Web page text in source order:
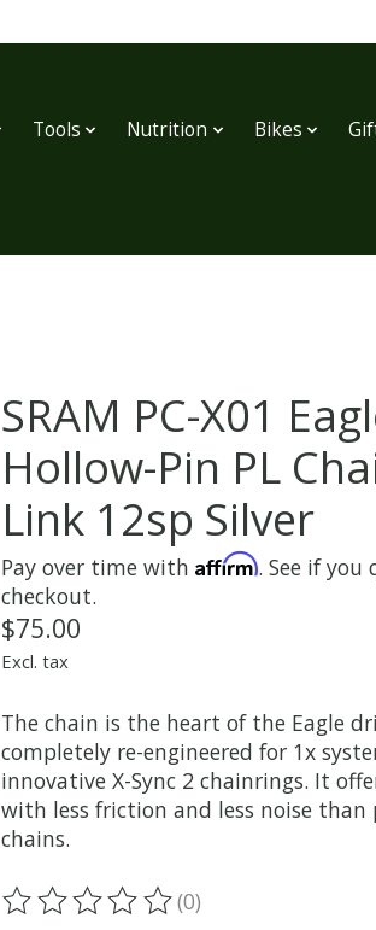
Tools Nutrition Bikes
SRAM PC-X01
Hollow-Pin PL
Link 12sp Silver
Pay over time with Affirm. See if you
checkout.
$75.00
Excl. tax
The chain is the heart of the Eagle
completely re-engineered for 1x
innovative X-Sync 2 chainrings. It
with less friction and less noise than
chains.
The rating of this product is
(0)